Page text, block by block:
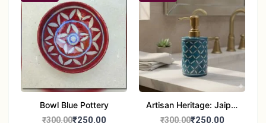
Bowl Blue Pottery
₹300.00₹250.00
Artisan Heritage: Jaipur
Blue Pottery Handwash
₹300.00₹250.00